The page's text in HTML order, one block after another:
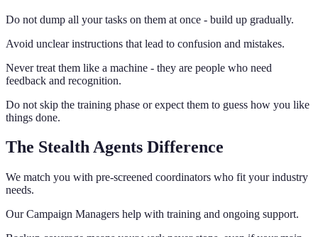
Do not dump all your tasks on them at once - build up gradually.
Avoid unclear instructions that lead to confusion and mistakes.
Never treat them like a machine - they are people who need
feedback and recognition.
Do not skip the training phase or expect them to guess how you like
things done.
The Stealth Agents Difference
We match you with pre-screened coordinators who fit your industry
needs.
Our Campaign Managers help with training and ongoing support.